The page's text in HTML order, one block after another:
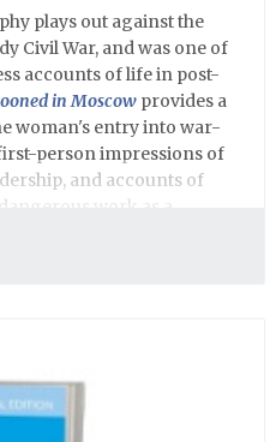
plays out against the
Civil War, and was one of
accounts of life in post-
in Moscow provides a
woman's entry into war-
person impressions of
and accounts of
work as a
of her work on
arrests, and her eventual